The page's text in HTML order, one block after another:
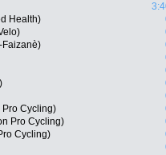
Health)
Faizanè)
Pro Cycling)
Pro Cycling)
Cycling)